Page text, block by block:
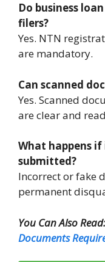
Do business
filers?
Yes. NTN
are mandatory.
Can scanned
Yes. Scanned
are clear and
What happens
submitted?
Incorrect or fake
permanent
You Can Also Read:
Documents